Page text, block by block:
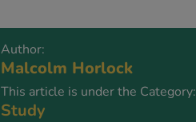
Author:
Malcolm Horlock
This article is under the Category:
Study